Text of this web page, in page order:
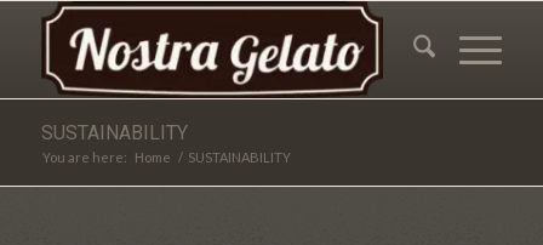
SUSTAINABILITY
You are here: Home / SUSTAINABILITY